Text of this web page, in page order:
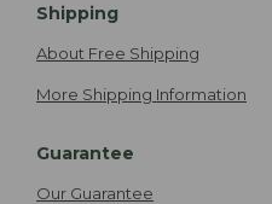
Shipping
About Free Shipping
More Shipping Information
Guarantee
Our Guarantee